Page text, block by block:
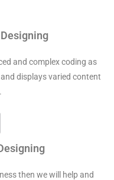
and complex coding as
displays varied content
then we will help and